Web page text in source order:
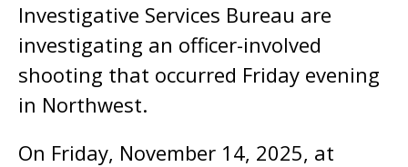
Investigative Services Bureau are
investigating an officer-involved
shooting that occurred Friday evening
in Northwest.
On Friday, November 14, 2025, at